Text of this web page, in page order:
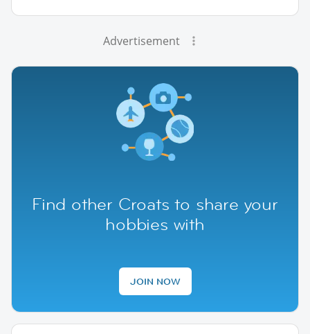
Advertisement
Find other Croats to share your
hobbies with
JOIN NOW